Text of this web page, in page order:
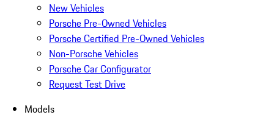
New Vehicles
Porsche Pre-Owned Vehicles
Porsche Certified Pre-Owned Vehicles
Non-Porsche Vehicles
Porsche Car Configurator
Request Test Drive
Models